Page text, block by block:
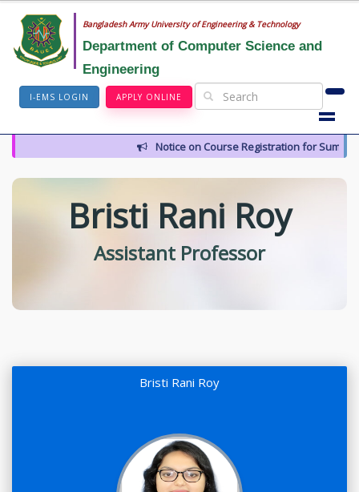
Bangladesh Army University of Engineering & Technology
Department of Computer Science and
Engineering
I-EMS LOGIN APPLY ONLINE
Notice on Course Registration for
Bristi Rani Roy
Assistant Professor
Bristi Rani Roy